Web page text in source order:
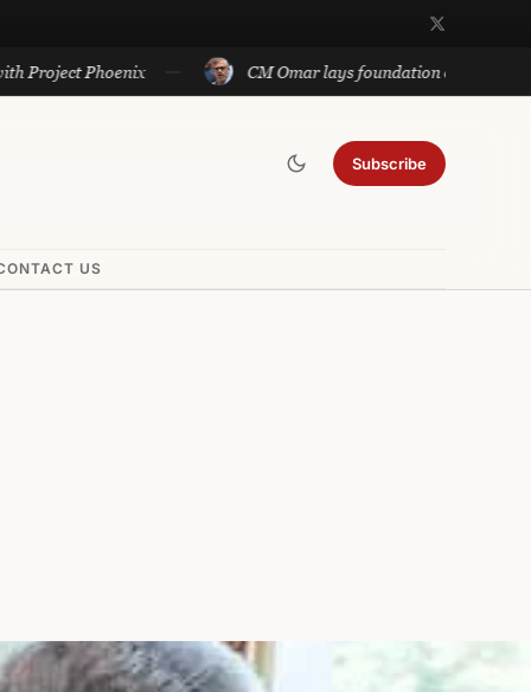
Phoenix CM Omar lays foundation of Rs 140 cr
Subscribe
US